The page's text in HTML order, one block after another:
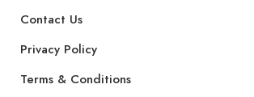
Contact Us
Privacy Policy
Terms & Conditions